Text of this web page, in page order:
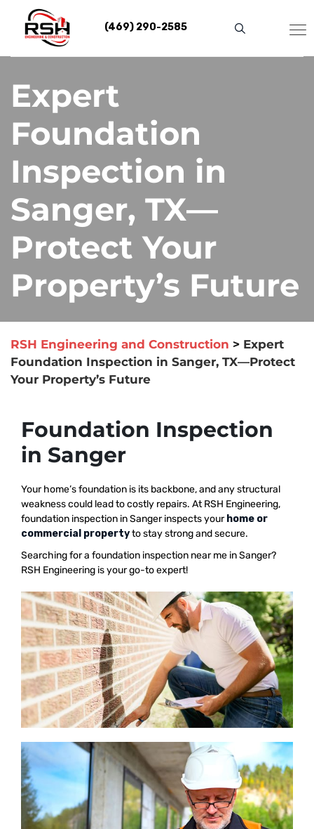
content
(469) 290-2585
Expert
Foundation
Inspection in
Sanger, TX—
Protect Your
Property’s Future
RSH Engineering and Construction > Expert
Foundation Inspection in Sanger, TX—Protect
Your Property’s Future
Foundation Inspection
in Sanger
Your home’s foundation is its backbone, and any structural
weakness could lead to costly repairs. At RSH Engineering,
foundation inspection in Sanger inspects your home or
commercial propertyto stay strong and secure.
Searching for a foundation inspection near me in Sanger?
RSH Engineering is your go-to expert!